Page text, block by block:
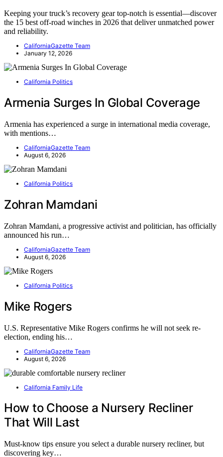
Keeping your truck’s recovery gear top-notch is essential—discover
the 15 best off-road winches in 2026 that deliver unmatched power
and reliability.
CaliforniaGazette Team
January 12, 2026
California Politics
Armenia Surges In Global Coverage
Armenia has experienced a surge in international media coverage,
with mentions…
CaliforniaGazette Team
August 6, 2026
California Politics
Zohran Mamdani
Zohran Mamdani, a progressive activist and politician, has officially
announced his run…
CaliforniaGazette Team
August 6, 2026
California Politics
Mike Rogers
U.S. Representative Mike Rogers confirms he will not seek re-
election, ending his…
CaliforniaGazette Team
August 6, 2026
California Family Life
How to Choose a Nursery Recliner
That Will Last
Must-know tips ensure you select a durable nursery recliner, but
discovering key…